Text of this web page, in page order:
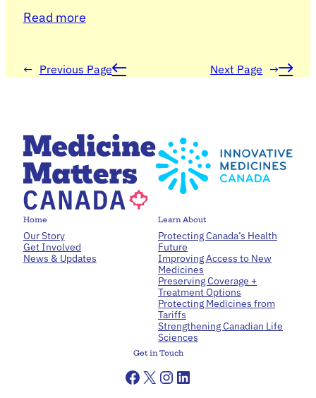
Read more
← Previous Page Next Page →
Home
Our Story
Get Involved
News & Updates
Learn About
Protecting Canada’s Health
Future
Improving Access to New
Medicines
Preserving Coverage +
Treatment Options
Protecting Medicines from
Tariffs
Strengthening Canadian Life
Sciences
Get in Touch